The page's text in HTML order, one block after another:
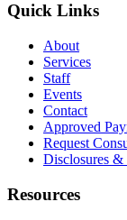
Quick Links
About
Services
Staff
Events
Contact
Approved
Request
Disclosures &
Resources